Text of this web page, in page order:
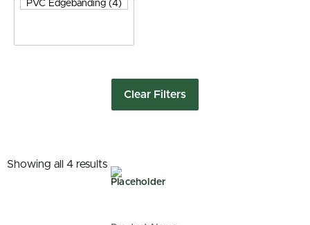
Clear Filters
Showing all 4 results